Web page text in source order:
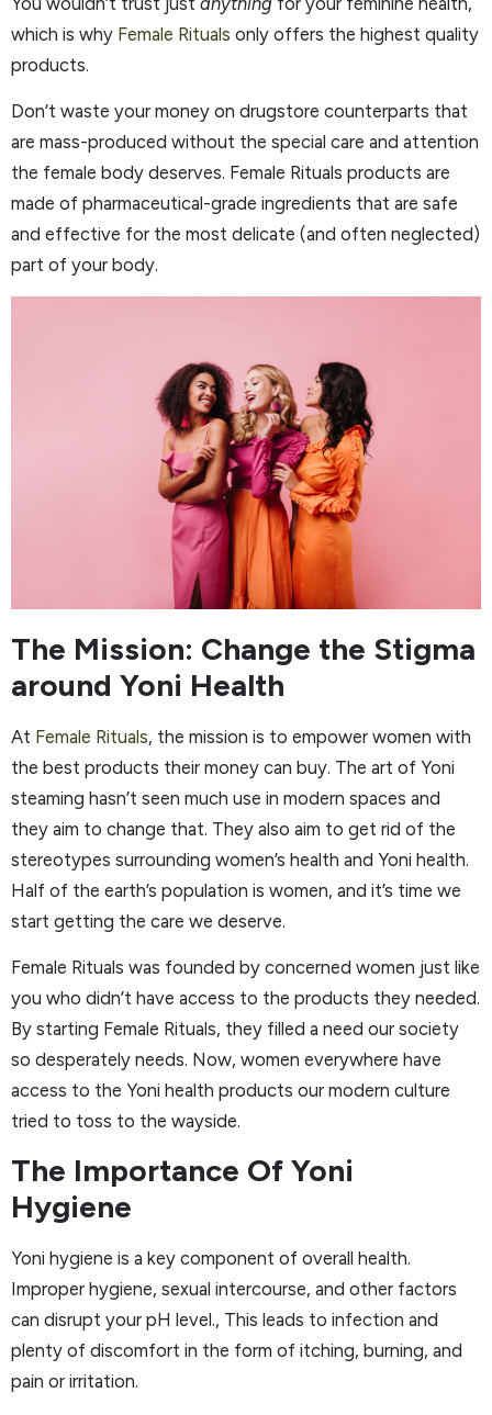
which is why Female Rituals only offers the highest quality
products.
Don’t waste your money on drugstore counterparts that
are mass-produced without the special care and attention
the female body deserves. Female Rituals products are
made of pharmaceutical-grade ingredients that are safe
and effective for the most delicate (and often neglected)
part of your body.
The Mission: Change the Stigma
around Yoni Health
At Female Rituals, the mission is to empower women with
the best products their money can buy. The art of Yoni
steaming hasn’t seen much use in modern spaces and
they aim to change that. They also aim to get rid of the
stereotypes surrounding women’s health and Yoni health.
Half of the earth’s population is women, and it’s time we
start getting the care we deserve.
Female Rituals was founded by concerned women just like
you who didn’t have access to the products they needed.
By starting Female Rituals, they filled a need our society
so desperately needs. Now, women everywhere have
access to the Yoni health products our modern culture
tried to toss to the wayside.
The Importance Of Yoni
Hygiene
Yoni hygiene is a key component of overall health.
Improper hygiene, sexual intercourse, and other factors
can disrupt your pH level., This leads to infection and
plenty of discomfort in the form of itching, burning, and
pain or irritation.